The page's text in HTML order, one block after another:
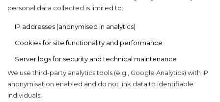
personal data collected is limited to:
IP addresses (anonymised in analytics)
Cookies for site functionality and performance
Server logs for security and technical maintenance
We use third-party analytics tools (e.g., Google Analytics) with IP
anonymisation enabled and do not link data to identifiable
individuals.